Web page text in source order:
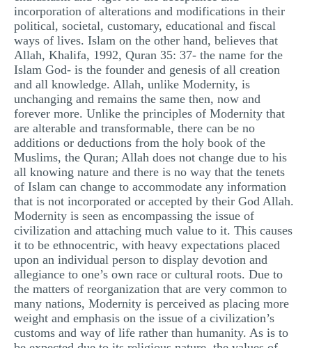
incorporation of alterations and modifications in their
political, societal, customary, educational and fiscal
ways of lives. Islam on the other hand, believes that
Allah, Khalifa, 1992, Quran 35: 37- the name for the
Islam God- is the founder and genesis of all creation
and all knowledge. Allah, unlike Modernity, is
unchanging and remains the same then, now and
forever more. Unlike the principles of Modernity that
are alterable and transformable, there can be no
additions or deductions from the holy book of the
Muslims, the Quran; Allah does not change due to his
all knowing nature and there is no way that the tenets
of Islam can change to accommodate any information
that is not incorporated or accepted by their God Allah.
Modernity is seen as encompassing the issue of
civilization and attaching much value to it. This causes
it to be ethnocentric, with heavy expectations placed
upon an individual person to display devotion and
allegiance to one’s own race or cultural roots. Due to
the matters of reorganization that are very common to
many nations, Modernity is perceived as placing more
weight and emphasis on the issue of a civilization’s
customs and way of life rather than humanity. As is to